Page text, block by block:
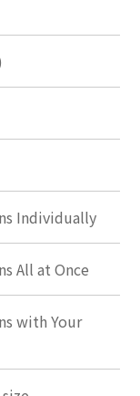
Individually
All at Once
with Your